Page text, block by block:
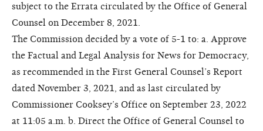
subject to the Errata circulated by the Office of General
Counsel on December 8, 2021.
The Commission decided by a vote of 5-1 to: a. Approve
the Factual and Legal Analysis for News for Democracy,
as recommended in the First General Counsel’s Report
dated November 3, 2021, and as last circulated by
Commissioner Cooksey’s Office on September 23, 2022
at 11:05 a.m. b. Direct the Office of General Counsel to